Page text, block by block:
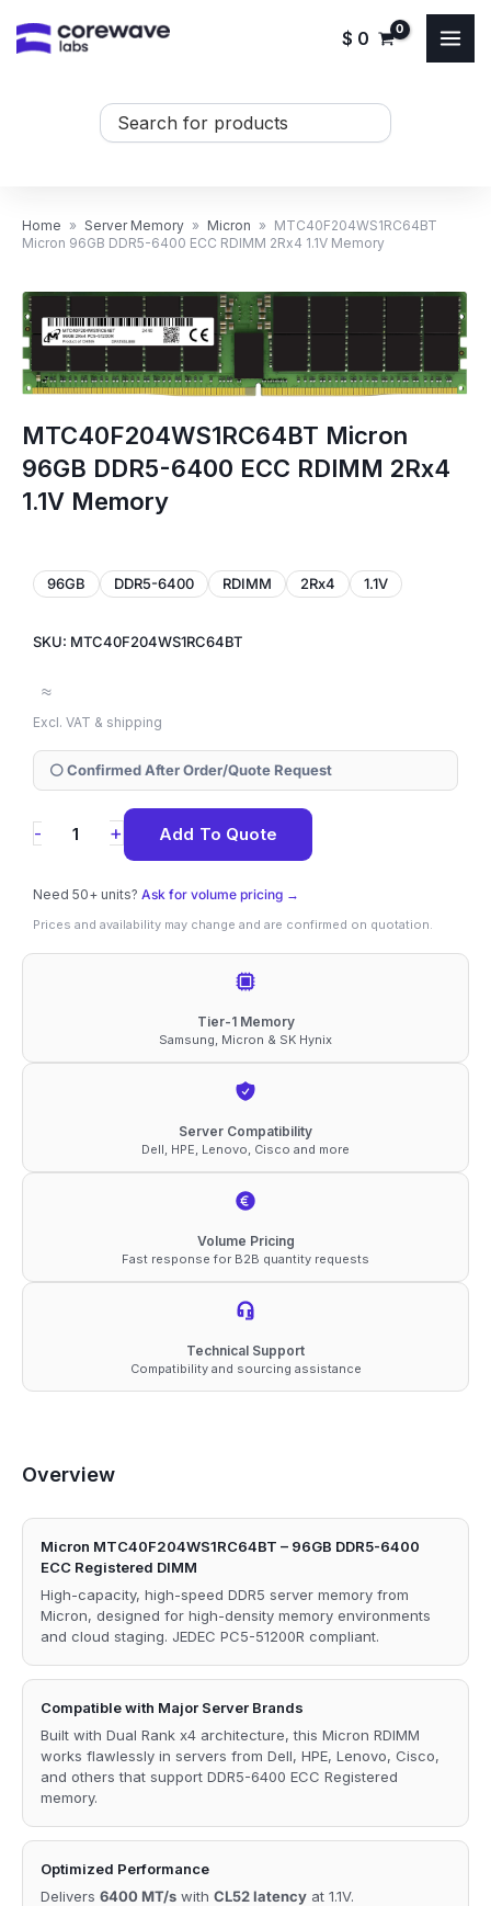
$ 0
Search
Home » Server Memory » Micron » MTC40F204WS1RC64BT
Micron 96GB DDR5-6400 ECC RDIMM 2Rx4 1.1V Memory
MTC40F204WS1RC64BT Micron
96GB DDR5-6400 ECC RDIMM 2Rx4
1.1V Memory
96GB DDR5-6400 RDIMM 2Rx4 1.1V
SKU: MTC40F204WS1RC64BT
≈
Excl. VAT & shipping
⚪ Confirmed After Order/Quote Request
-
MTC40F204WS1RC64BT
96GB
DDR5-
6400
+ Add To Quote
Need 50+ units? Ask for volume pricing →
Prices and availability may change and are confirmed on quotation.
Tier-1 Memory
Samsung, Micron & SK Hynix
Server Compatibility
Dell, HPE, Lenovo, Cisco and more
Volume Pricing
Fast response for B2B quantity requests
Technical Support
Compatibility and sourcing assistance
Overview
Micron MTC40F204WS1RC64BT – 96GB DDR5-6400
ECC Registered DIMM
High-capacity, high-speed DDR5 server memory from
Micron, designed for high-density memory environments
and cloud staging. JEDEC PC5-51200R compliant.
Compatible with Major Server Brands
Built with Dual Rank x4 architecture, this Micron RDIMM
works flawlessly in servers from Dell, HPE, Lenovo, Cisco,
and others that support DDR5-6400 ECC Registered
memory.
Optimized Performance
Delivers 6400 MT/s with CL52 latency at 1.1V.